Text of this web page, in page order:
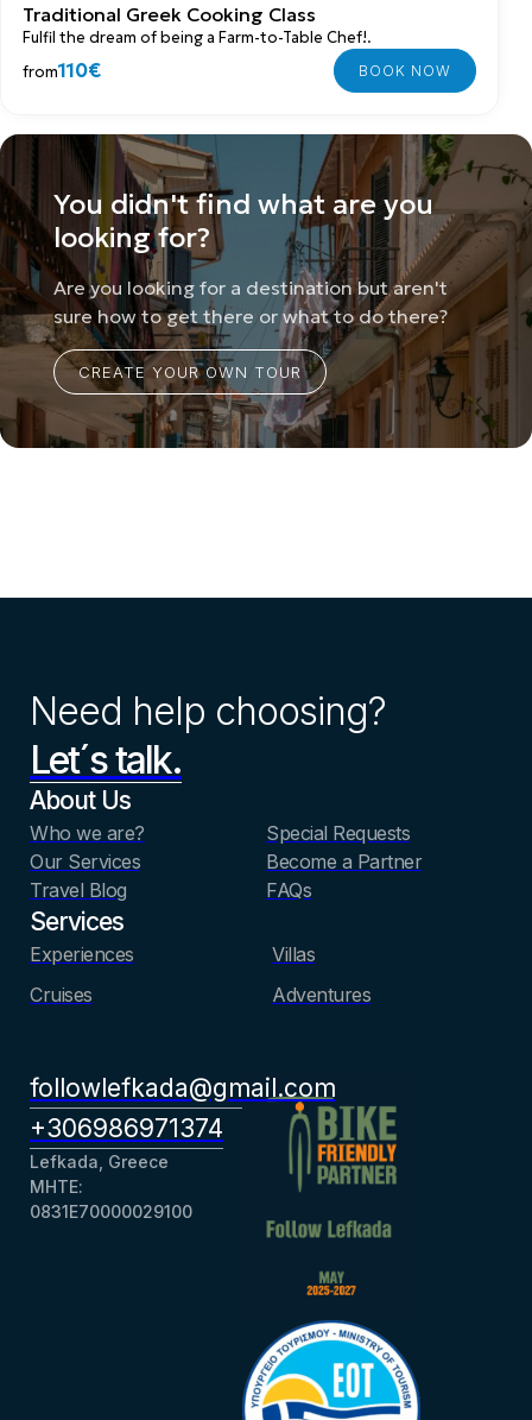
Traditional Greek Cooking Class
Fulfil the dream of being a Farm-to-Table Chef!.
from110€
You didn't find what are you
looking for?
Are you looking for a destination but aren't
sure how to get there or what to do there?
Need help choosing?
Let´s talk.
followlefkada@gmail.com
+306986971374
Lefkada, Greece
ΜΗΤΕ:
0831Ε70000029100
About Us
Who we are?
Our Services
Travel Blog
Special Requests
Become a Partner
FAQs
Services
Experiences
Villas
Cruises
Adventures